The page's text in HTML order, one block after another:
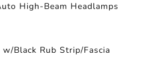
High-Beam Headlamps
w/Black Rub Strip/Fascia